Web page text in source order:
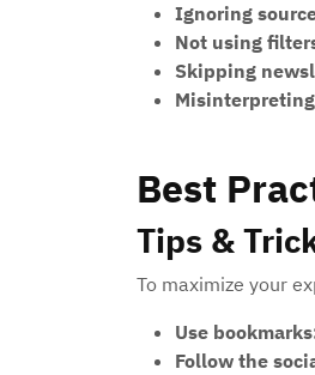
Ignoring
Not using
Skipping
Best
Tips &
To maximize your
Use
Follow the